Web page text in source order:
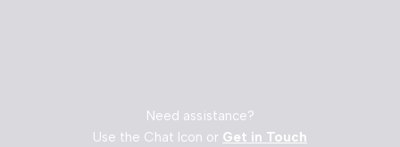
Need assistance?
Use the Chat Icon or Get in Touch